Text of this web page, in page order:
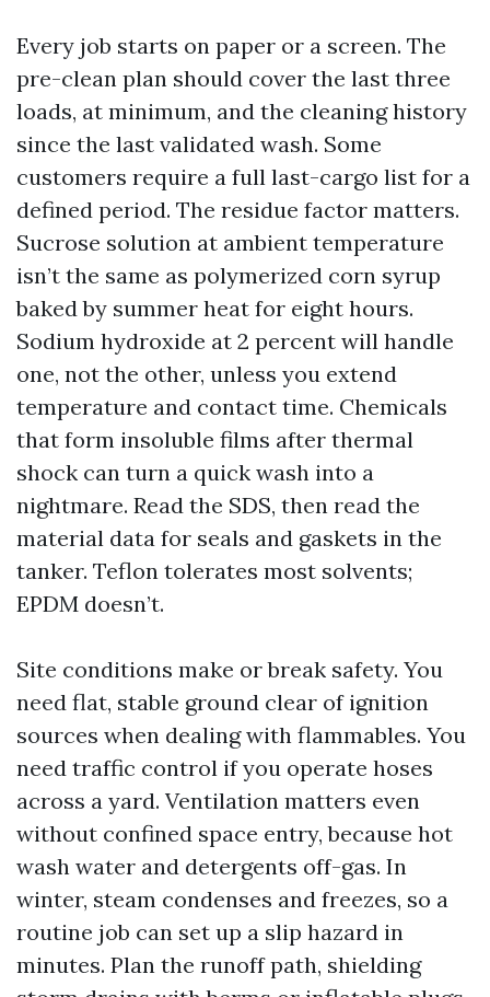
Every job starts on paper or a screen. The
pre-clean plan should cover the last three
loads, at minimum, and the cleaning history
since the last validated wash. Some
customers require a full last-cargo list for a
defined period. The residue factor matters.
Sucrose solution at ambient temperature
isn’t the same as polymerized corn syrup
baked by summer heat for eight hours.
Sodium hydroxide at 2 percent will handle
one, not the other, unless you extend
temperature and contact time. Chemicals
that form insoluble films after thermal
shock can turn a quick wash into a
nightmare. Read the SDS, then read the
material data for seals and gaskets in the
tanker. Teflon tolerates most solvents;
EPDM doesn’t.
Site conditions make or break safety. You
need flat, stable ground clear of ignition
sources when dealing with flammables. You
need traffic control if you operate hoses
across a yard. Ventilation matters even
without confined space entry, because hot
wash water and detergents off-gas. In
winter, steam condenses and freezes, so a
routine job can set up a slip hazard in
minutes. Plan the runoff path, shielding